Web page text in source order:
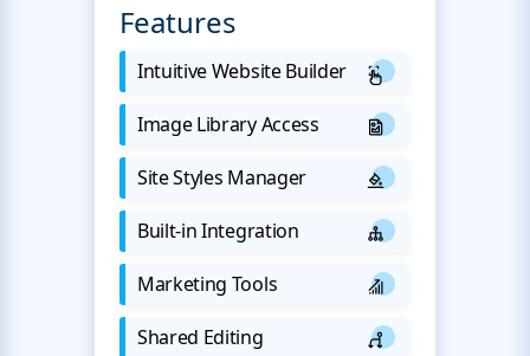
Features
Intuitive Website Builder
Image Library Access
Site Styles Manager
Built-in Integration
Marketing Tools
Shared Editing